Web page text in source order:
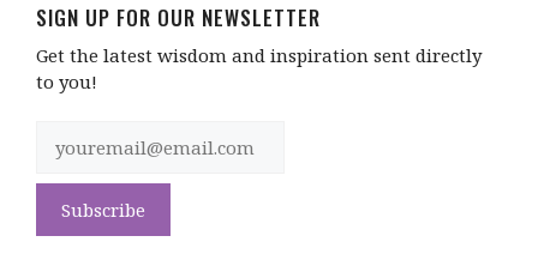
SIGN UP FOR OUR NEWSLETTER
Get the latest wisdom and inspiration sent directly
to you!